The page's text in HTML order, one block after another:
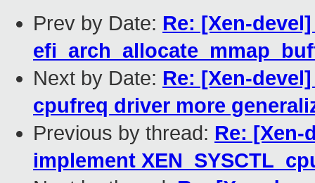
Prev by Date: Re: [Xen-
Next by Date: Re: [Xen-
cpufreq driver more
Previous by thread: Re: [Xen-
implement